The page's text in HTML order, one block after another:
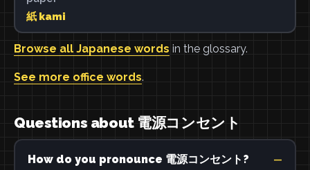
紙 kami
Browse all Japanese words in the glossary.
See more office words.
Questions about 電源コンセント
How do you pronounce 電源コンセント?